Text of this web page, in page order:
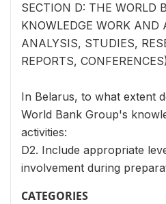
SECTION D: THE WORLD
KNOWLEDGE WORK AND
ANALYSIS, STUDIES,
REPORTS, CONFERENCES)
In Belarus, to what extent
World Bank Group's
activities:
D2. Include appropriate
involvement during
CATEGORIES